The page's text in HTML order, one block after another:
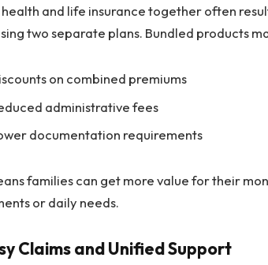
health and life insurance together often
two separate plans. Bundled products
on combined premiums
administrative fees
documentation requirements
families can get more value for their
or daily needs.
Claims and Unified Support